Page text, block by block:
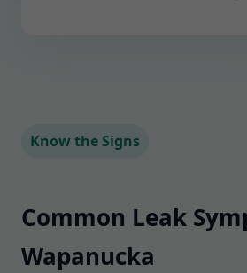
Know the Signs
Common Leak
Wapanucka